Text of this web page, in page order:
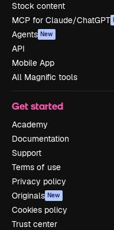
Stock content
MCP for Claude/ChatGPT
Agents New
API
Mobile App
All Magnific tools
Get started
Academy
Documentation
Support
Terms of use
Privacy policy
Originals New
Cookies policy
Trust center